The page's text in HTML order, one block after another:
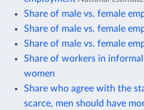
Share of male vs. female
Share of male vs. female
Share of male vs. female
Share of workers in
women
Share who agree with the
scarce, men should have